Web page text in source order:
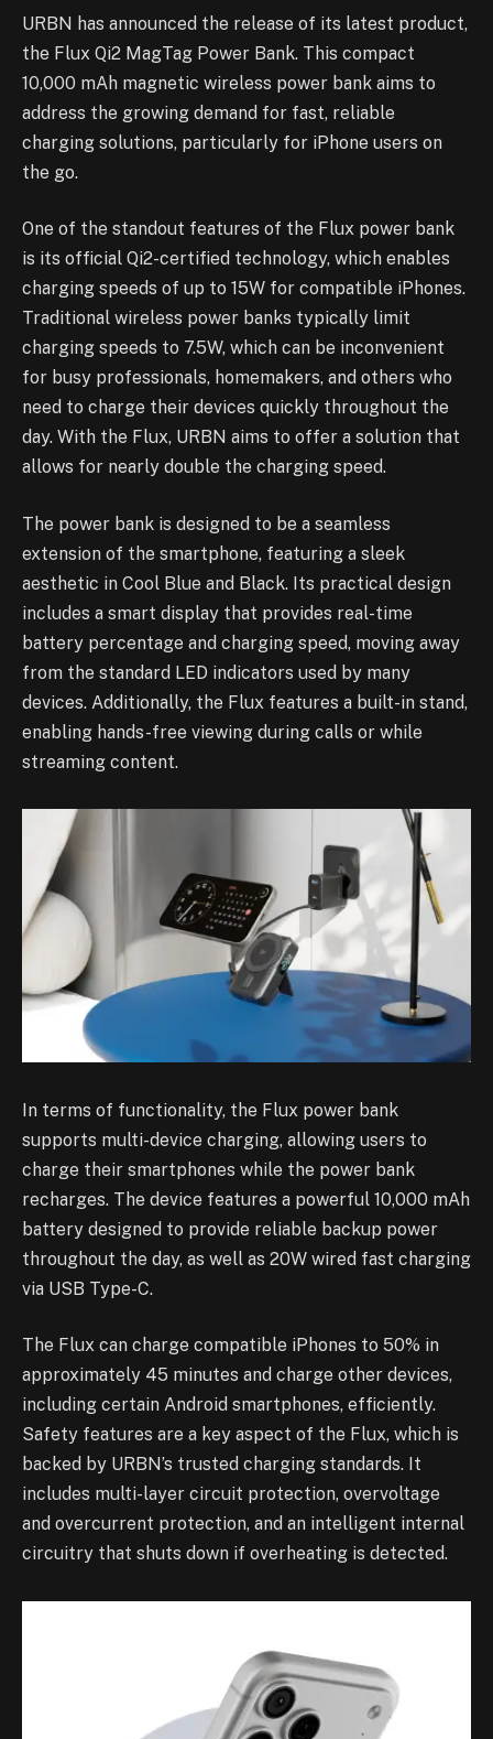
URBN has announced the release of its latest product,
the Flux Qi2 MagTag Power Bank. This compact
10,000 mAh magnetic wireless power bank aims to
address the growing demand for fast, reliable
charging solutions, particularly for iPhone users on
the go.
One of the standout features of the Flux power bank
is its official Qi2-certified technology, which enables
charging speeds of up to 15W for compatible iPhones.
Traditional wireless power banks typically limit
charging speeds to 7.5W, which can be inconvenient
for busy professionals, homemakers, and others who
need to charge their devices quickly throughout the
day. With the Flux, URBN aims to offer a solution that
allows for nearly double the charging speed.
The power bank is designed to be a seamless
extension of the smartphone, featuring a sleek
aesthetic in Cool Blue and Black. Its practical design
includes a smart display that provides real-time
battery percentage and charging speed, moving away
from the standard LED indicators used by many
devices. Additionally, the Flux features a built-in stand,
enabling hands-free viewing during calls or while
streaming content.
In terms of functionality, the Flux power bank
supports multi-device charging, allowing users to
charge their smartphones while the power bank
recharges. The device features a powerful 10,000 mAh
battery designed to provide reliable backup power
throughout the day, as well as 20W wired fast charging
via USB Type-C.
The Flux can charge compatible iPhones to 50% in
approximately 45 minutes and charge other devices,
including certain Android smartphones, efficiently.
Safety features are a key aspect of the Flux, which is
backed by URBN’s trusted charging standards. It
includes multi-layer circuit protection, overvoltage
and overcurrent protection, and an intelligent internal
circuitry that shuts down if overheating is detected.